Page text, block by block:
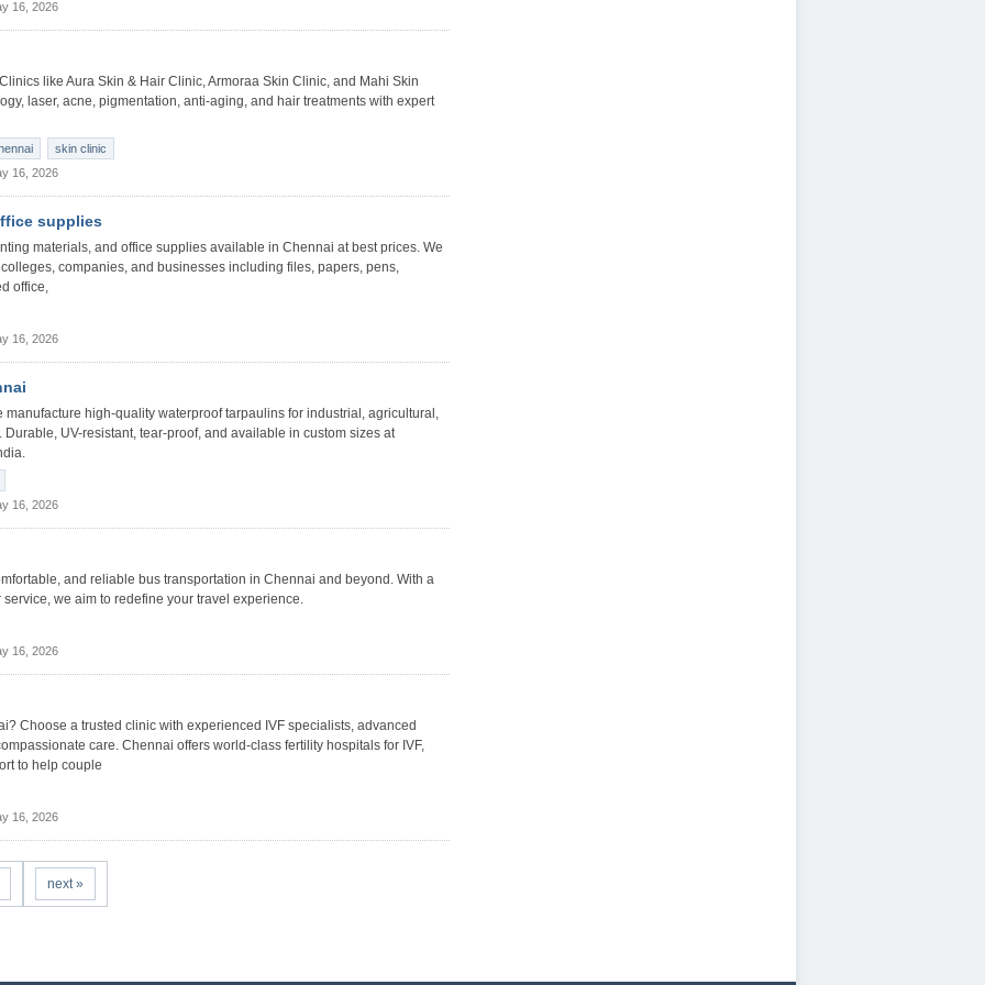
16, 2026
like Aura Skin & Hair Clinic, Armoraa Skin Clinic, and Mahi Skin
laser, acne, pigmentation, anti-aging, and hair treatments with expert
skin clinic
16, 2026
supplies
materials, and office supplies available in Chennai at best prices. We
companies, and businesses including files, papers, pens,
office,
16, 2026
high-quality waterproof tarpaulins for industrial, agricultural,
UV-resistant, tear-proof, and available in custom sizes at
16, 2026
and reliable bus transportation in Chennai and beyond. With a
we aim to redefine your travel experience.
16, 2026
Choose a trusted clinic with experienced IVF specialists, advanced
care. Chennai offers world-class fertility hospitals for IVF,
to help couple
16, 2026
next »